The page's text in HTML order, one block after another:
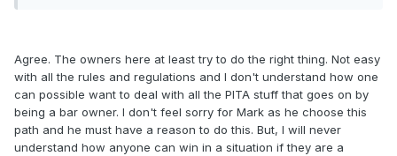
Agree. The owners here at least try to do the right thing. Not easy
with all the rules and regulations and I don't understand how one
can possible want to deal with all the PITA stuff that goes on by
being a bar owner. I don't feel sorry for Mark as he choose this
path and he must have a reason to do this. But, I will never
understand how anyone can win in a situation if they are a